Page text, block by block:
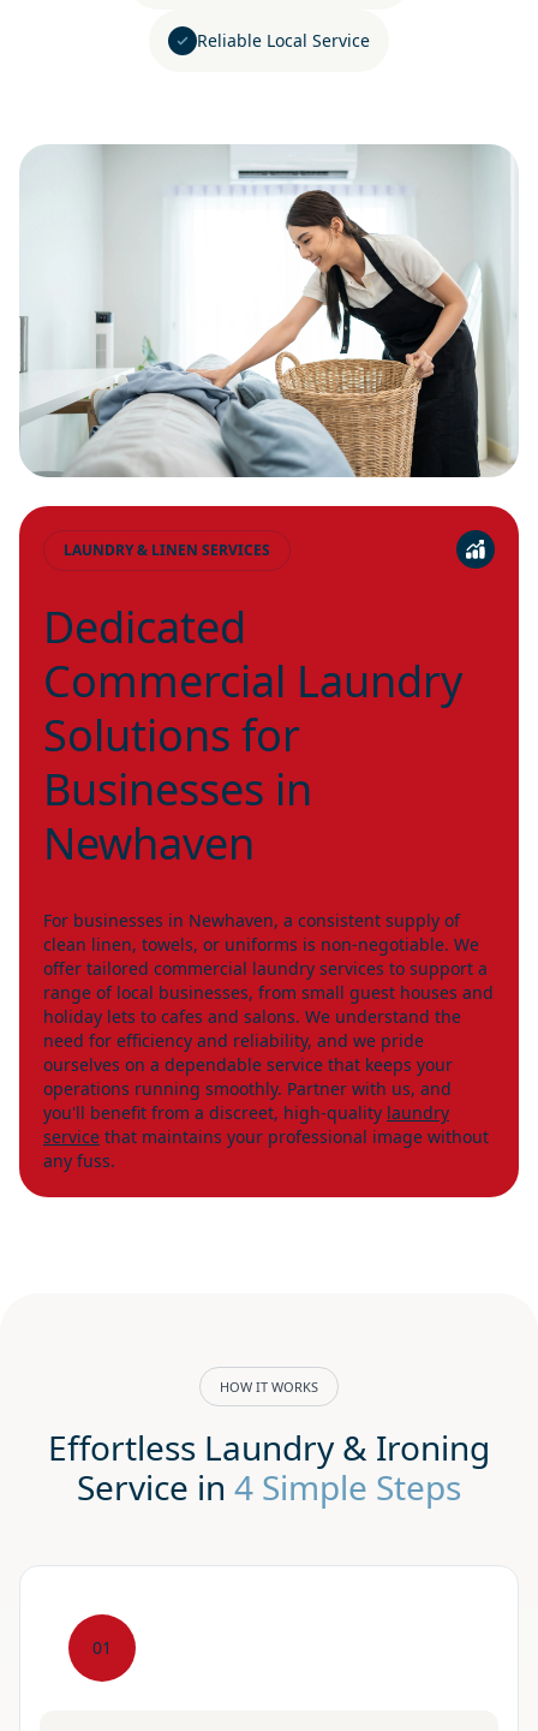
Reliable Local Service
LAUNDRY & LINEN SERVICES
Dedicated
Commercial Laundry
Solutions for
Businesses in
Newhaven
For businesses in Newhaven, a consistent supply of
clean linen, towels, or uniforms is non-negotiable. We
offer tailored commercial laundry services to support a
range of local businesses, from small guest houses and
holiday lets to cafes and salons. We understand the
need for efficiency and reliability, and we pride
ourselves on a dependable service that keeps your
operations running smoothly. Partner with us, and
you'll benefit from a discreet, high-quality laundry
service that maintains your professional image without
any fuss.
HOW IT WORKS
Effortless Laundry & Ironing
Service in 4 Simple Steps
01